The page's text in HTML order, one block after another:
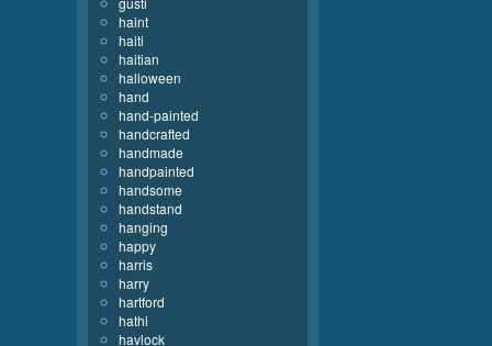
haint
haiti
haitian
halloween
hand
hand-painted
handcrafted
handmade
handpainted
handsome
handstand
hanging
happy
harris
harry
hartford
hathi
havlock